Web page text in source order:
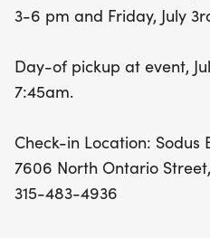
3-6 pm and Friday, July
Day-of pickup at event,
7:45am.
Check-in Location: Sodus
7606 North Ontario
315-483-4936